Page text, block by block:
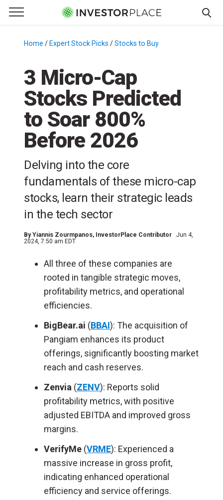
Primary Menu
☰
Menu
Home / Expert Stock Picks /Stocks to Buy
3 Micro-Cap
Stocks Predicted
to Soar 800%
Before 2026
Delving into the core
fundamentals of these micro-cap
stocks, learn their strategic leads
in the tech sector
ByYiannis Zourmpanos, InvestorPlace Contributor
Jun 4,
2024, 7:50 am EDT
All three of these companies are
rooted in tangible strategic moves,
profitability metrics, and operational
efficiencies.
BigBear.ai (BBAI): The acquisition of
Pangiam enhances its product
offerings, significantly boosting market
reach and cash reserves.
Zenvia (ZENV): Reports solid
profitability metrics, with positive
adjusted EBITDA and improved gross
margins.
VerifyMe (VRME): Experienced a
massive increase in gross profit,
indicating enhanced operational
efficiency and service offerings.